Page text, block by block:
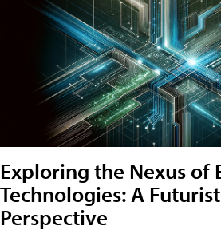
Exploring the Nexus of
Technologies: A
Perspective